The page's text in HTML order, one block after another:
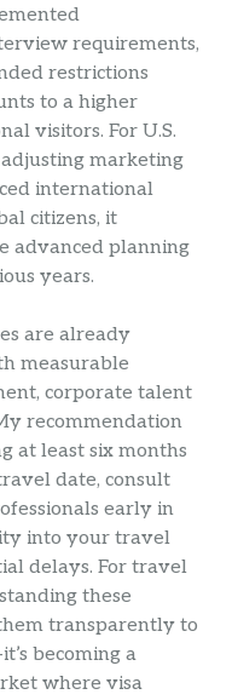
requirements,
restrictions
to a higher
visitors. For U.S.
marketing
international
citizens, it
advanced planning
years.
are already
measurable
corporate talent
recommendation
at least six months
date, consult
early in
into your travel
delays. For travel
these
transparently to
becoming a
where visa